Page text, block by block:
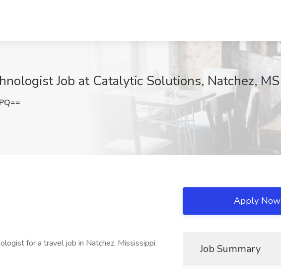
Job at Catalytic Solutions, Natchez, MS
for a travel job in Natchez, Mississippi.
Apply Now
Job Summary